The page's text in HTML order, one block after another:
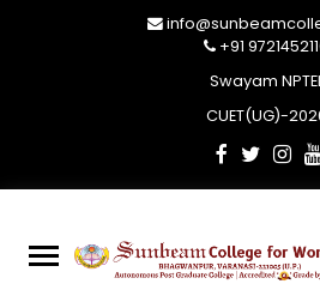
+91
Swayam
CUET(UG)-